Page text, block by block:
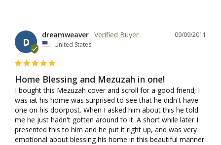
D
09/09/2011
dreamweaver
United States
Home Blessing and Mezuzah in one!
I bought this Mezuzah cover and scroll for a good friend; I
was iat his home was surprised to see that he didn't have
one on his doorpost. When I asked him about this he told
me he just hadn't gotten around to it. A short while later I
presented this to him and he put it right up, and was very
emotional about blessing his home in this beautiful manner.